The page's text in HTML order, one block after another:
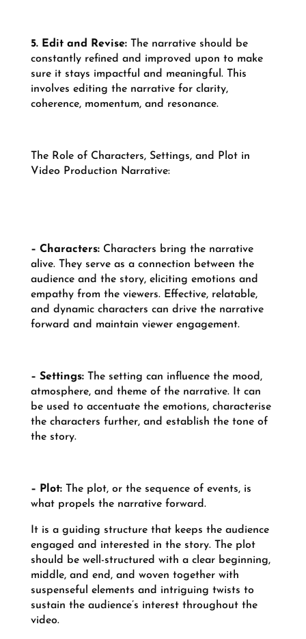
5. Edit and Revise:
The narrative should be
constantly refined and improved upon to make
sure it stays impactful and meaningful. This
involves editing the narrative for clarity,
coherence, momentum, and resonance.
The Role of Characters, Settings, and Plot in
Video Production Narrative:
– Characters: Characters bring the narrative
alive. They serve as a connection between the
audience and the story, eliciting emotions and
empathy from the viewers. Effective, relatable,
and dynamic characters can drive the narrative
forward and maintain viewer engagement.
– Settings:
The setting can influence the mood,
atmosphere, and theme of the narrative. It can
be used to accentuate the emotions, characterise
the characters further, and establish the tone of
the story.
– Plot:
The plot, or the sequence of events, is
what propels the narrative forward.
It is a guiding structure that keeps the audience
engaged and interested in the story. The plot
should be well-structured with a clear beginning,
middle, and end, and woven together with
suspenseful elements and intriguing twists to
sustain the audience’s interest throughout the
video.